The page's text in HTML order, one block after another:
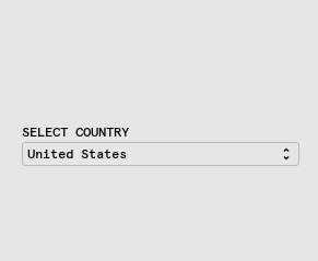
SELECT COUNTRY